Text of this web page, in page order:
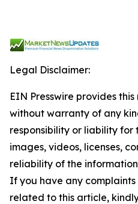
Legal Disclaimer:
EIN Presswire provides
without warranty of any
responsibility or liability for
images, videos, licenses,
reliability of the
If you have any complaints
related to this article,